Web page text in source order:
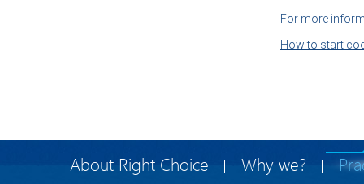
For more
How to start
About Right Choice Why we?